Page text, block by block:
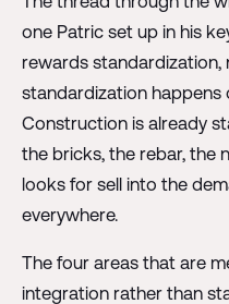
one Patric set up in his
rewards standardization,
standardization happens
Construction is already
the bricks, the rebar, the
looks for sell into the
everywhere.
The four areas that are
integration rather than